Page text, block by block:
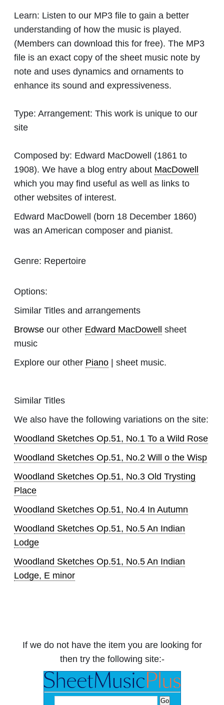
Learn: Listen to our MP3 file to gain a better
understanding of how the music is played.
(Members can download this for free). The MP3
file is an exact copy of the sheet music note by
note and uses dynamics and ornaments to
enhance its sound and expressiveness.
Type: Arrangement: This work is unique to our
site
Composed by: Edward MacDowell (1861 to
1908). We have a blog entry about MacDowell
which you may find useful as well as links to
other websites of interest.
Edward MacDowell (born 18 December 1860)
was an American composer and pianist.
Genre: Repertoire
Options:
Similar Titles and arrangements
Browse our other Edward MacDowell sheet
music
Explore our other Piano | sheet music.
Similar Titles
We also have the following variations on the site:
Woodland Sketches Op.51, No.1 To a Wild Rose
Woodland Sketches Op.51, No.2 Will o the Wisp
Woodland Sketches Op.51, No.3 Old Trysting
Place
Woodland Sketches Op.51, No.4 In Autumn
Woodland Sketches Op.51, No.5 An Indian
Lodge
Woodland Sketches Op.51, No.5 An Indian
Lodge, E minor
If we do not have the item you are looking for
then try the following site:-